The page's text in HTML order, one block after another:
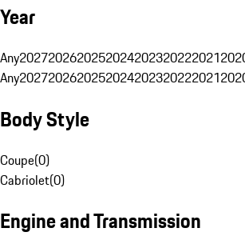
Year
Any2027202620252024202320222021
Any2027202620252024202320222021
Body Style
Coupe(0)
Cabriolet(0)
Engine and Transmission